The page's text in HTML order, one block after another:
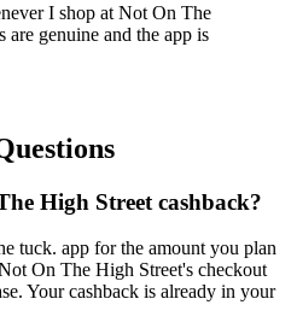
I shop at Not On The
genuine and the app is
High Street cashback?
tuck. app for the amount you plan
On The High Street's checkout
Your cashback is already in your